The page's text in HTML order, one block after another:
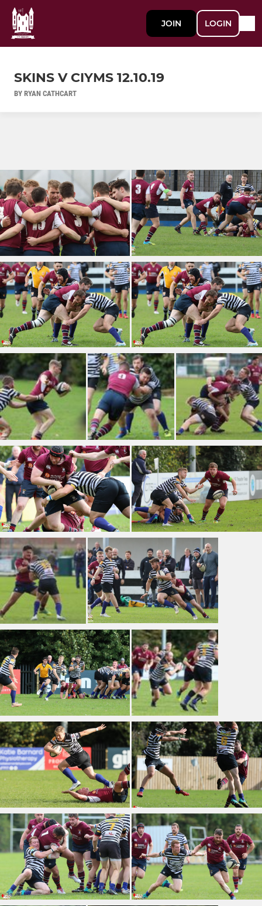
JOIN LOGIN
SKINS V CIYMS 12.10.19
BY RYAN CATHCART